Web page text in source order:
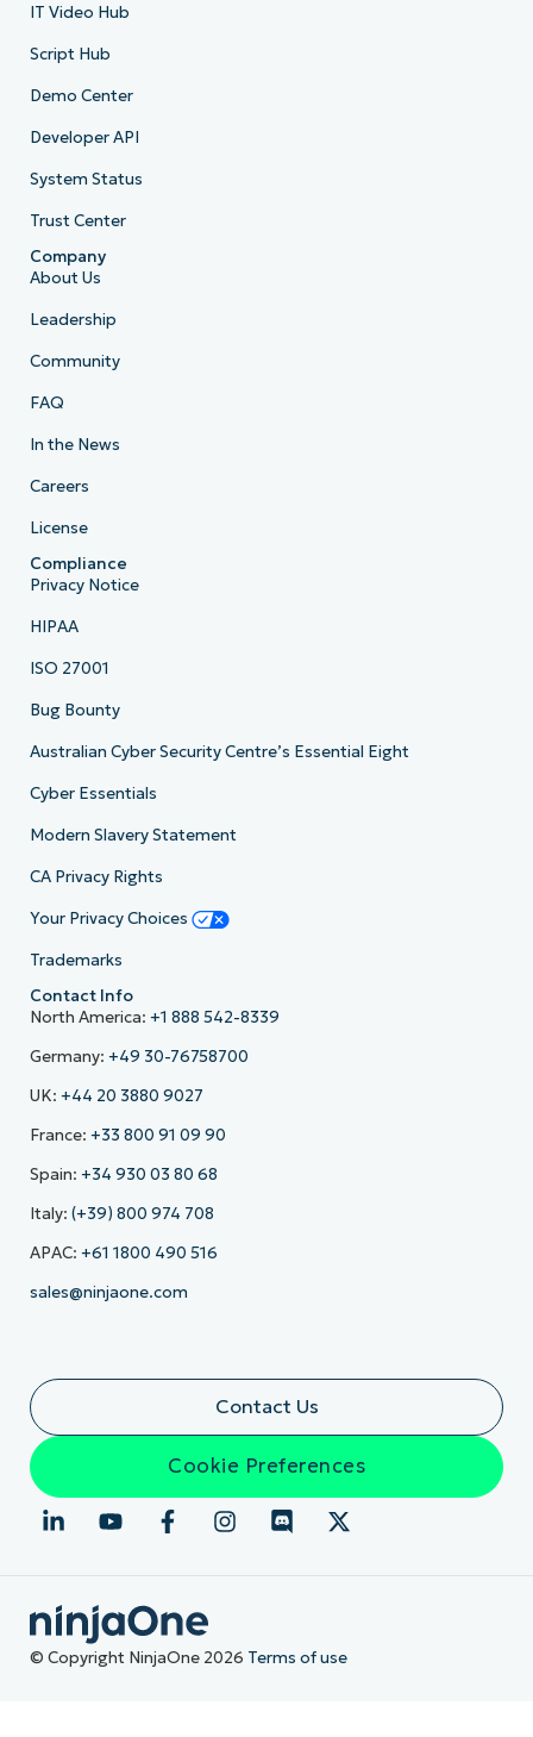
IT Video Hub
Script Hub
Demo Center
Developer API
System Status
Trust Center
Company
About Us
Leadership
Community
FAQ
In the News
Careers
License
Compliance
Privacy Notice
HIPAA
ISO 27001
Bug Bounty
Australian Cyber Security Centre’s Essential Eight
Cyber Essentials
Modern Slavery Statement
CA Privacy Rights
Your Privacy Choices
Trademarks
Contact Info
North America: +1 888 542-8339
Germany: +49 30-76758700
UK: +44 20 3880 9027
France: +33 800 91 09 90
Spain: +34 930 03 80 68
Italy: (+39) 800 974 708
APAC: +61 1800 490 516
sales@ninjaone.com
Contact Us
Cookie Preferences
© Copyright NinjaOne 2026 Terms of use